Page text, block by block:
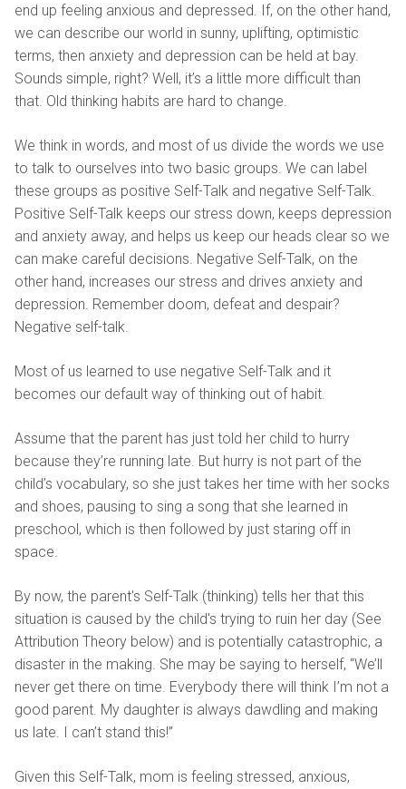
end up feeling anxious and depressed. If, on the other hand,
we can describe our world in sunny, uplifting, optimistic
terms, then anxiety and depression can be held at bay.
Sounds simple, right? Well, it’s a little more difficult than
that. Old thinking habits are hard to change.
We think in words, and most of us divide the words we use
to talk to ourselves into two basic groups. We can label
these groups as positive Self-Talk and negative Self-Talk.
Positive Self-Talk keeps our stress down, keeps depression
and anxiety away, and helps us keep our heads clear so we
can make careful decisions. Negative Self-Talk, on the
other hand, increases our stress and drives anxiety and
depression. Remember doom, defeat and despair?
Negative self-talk.
Most of us learned to use negative Self-Talk and it
becomes our default way of thinking out of habit.
Assume that the parent has just told her child to hurry
because they’re running late. But hurry is not part of the
child’s vocabulary, so she just takes her time with her socks
and shoes, pausing to sing a song that she learned in
preschool, which is then followed by just staring off in
space.
By now, the parent's Self-Talk (thinking) tells her that this
situation is caused by the child's trying to ruin her day (See
Attribution Theory below) and is potentially catastrophic, a
disaster in the making. She may be saying to herself, “We’ll
never get there on time. Everybody there will think I’m not a
good parent. My daughter is always dawdling and making
us late. I can’t stand this!”
Given this Self-Talk, mom is feeling stressed, anxious,